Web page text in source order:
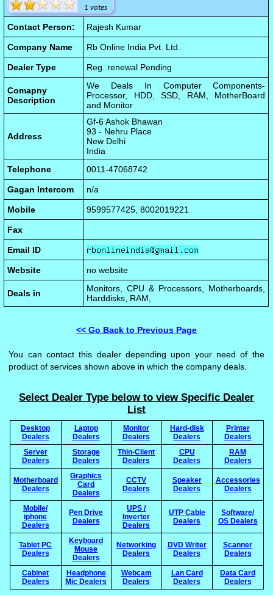
1 votes
Contact Person: Rajesh Kumar
Company Name Rb Online India Pvt. Ltd.
Dealer Type Reg. renewal Pending
Comapny
Description
We Deals In Computer Components-
Processor, HDD, SSD, RAM, MotherBoard
and Monitor
Address
Gf-6 Ashok Bhawan
93 - Nehru Place
New Delhi
India
Telephone
0011-47068742
Gagan Intercom n/a
Mobile 9599577425, 8002019221
Fax
Email ID
Website no website
Deals in
Monitors, CPU & Processors, Motherboards,
Harddisks, RAM,
<< Go Back to Previous Page
You can contact this dealer depending upon your need of the
product of services shown above in which the company deals.
Select Dealer Type below to view Specific Dealer
List
Desktop
Dealers
Laptop
Dealers
Monitor
Dealers
Hard-disk
Dealers
Printer
Dealers
Server
Dealers
Storage
Dealers
Thin-Client
Dealers
CPU
Dealers
RAM
Dealers
Motherboard
Dealers
Graphics
Card
Dealers
CCTV
Dealers
Speaker
Dealers
Accessories
Dealers
Mobile/
iphone
Dealers
Pen Drive
Dealers
UPS /
Inverter
Dealers
UTP Cable
Dealers
Software/
OS Dealers
Tablet PC
Dealers
Keyboard
Mouse
Dealers
Networking
Dealers
DVD Writer
Dealers
Scanner
Dealers
Cabinet
Dealers
Headphone
Mic Dealers
Webcam
Dealers
Lan Card
Dealers
Data Card
Dealers